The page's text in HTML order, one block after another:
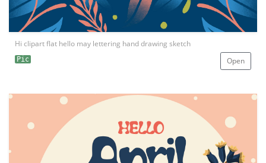
Hi clipart flat hello may lettering hand drawing sketch
Pic Open